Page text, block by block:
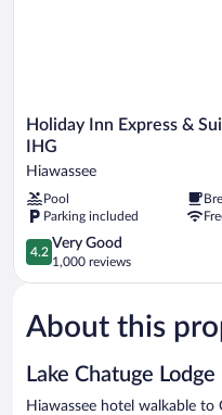
Holiday
Inn
Express
&
Suites
Hiawassee
by
IHG
Hiawassee
Holiday Inn Express &
IHG
Hiawassee
Pool
Parking included
4.2
out
of
Very
Good,
reviews
4.2
Very Good
1,000 reviews
About this
Lake Chatuge Lodge
Hiawassee hotel walkable